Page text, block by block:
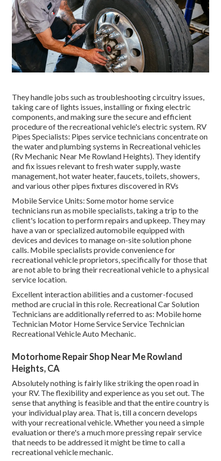
They handle jobs such as troubleshooting circuitry issues,
taking care of lights issues, installing or fixing electric
components, and making sure the secure and efficient
procedure of the recreational vehicle's electric system. RV
Pipes Specialists: Pipes service technicians concentrate on
the water and plumbing systems in Recreational vehicles
(Rv Mechanic Near Me Rowland Heights). They identify
and fix issues relevant to fresh water supply, waste
management, hot water heater, faucets, toilets, showers,
and various other pipes fixtures discovered in RVs
Mobile Service Units: Some motor home service
technicians run as mobile specialists, taking a trip to the
client's location to perform repairs and upkeep. They may
have a van or specialized automobile equipped with
devices and devices to manage on-site solution phone
calls. Mobile specialists provide convenience for
recreational vehicle proprietors, specifically for those that
are not able to bring their recreational vehicle to a physical
service location.
Excellent interaction abilities and a customer-focused
method are crucial in this role. Recreational Car Solution
Technicians are additionally referred to as: Mobile home
Technician Motor Home Service Service Technician
Recreational Vehicle Auto Mechanic.
Motorhome Repair Shop Near Me Rowland
Heights, CA
Absolutely nothing is fairly like striking the open road in
your RV. The flexibility and experience as you set out. The
sense that anything is feasible and that the entire country is
your individual play area. That is, till a concern develops
with your recreational vehicle. Whether you need a simple
evaluation or there's a much more pressing repair service
that needs to be addressed it might be time to call a
recreational vehicle mechanic.